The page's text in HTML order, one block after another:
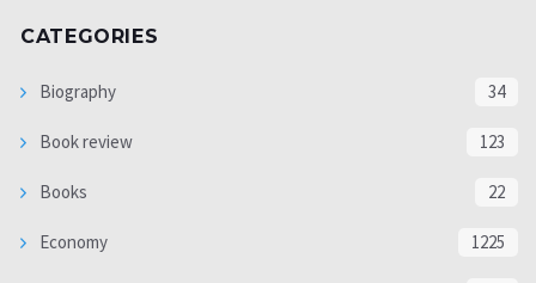
CATEGORIES
Biography 34
Book review 123
Books 22
Economy 1225